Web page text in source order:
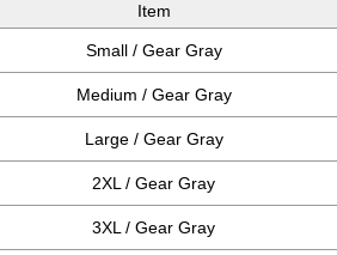
Item
Small / Gear Gray
Medium / Gear Gray
Large / Gear Gray
2XL / Gear Gray
3XL / Gear Gray